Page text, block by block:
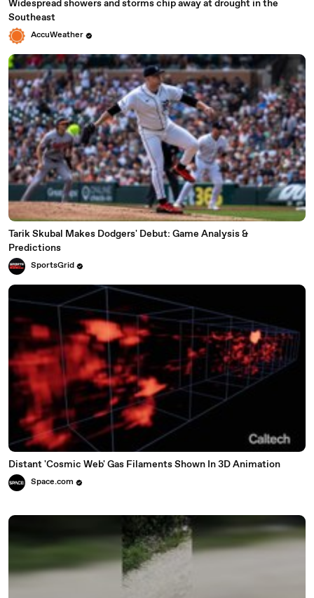
Widespread showers and storms chip away at drought in the
Southeast
AccuWeather
Tarik Skubal Makes Dodgers' Debut: Game Analysis &
Predictions
SportsGrid
Distant 'Cosmic Web' Gas Filaments Shown In 3D Animation
Space.com